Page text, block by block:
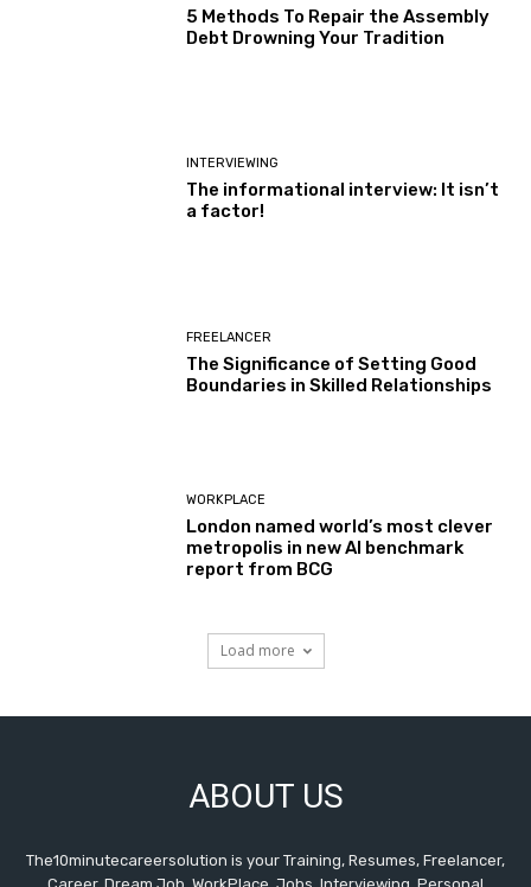
5 Methods To Repair the Assembly
Debt Drowning Your Tradition
INTERVIEWING
The informational interview: It isn’t
a factor!
FREELANCER
The Significance of Setting Good
Boundaries in Skilled Relationships
WORKPLACE
London named world’s most clever
metropolis in new AI benchmark
report from BCG
Load more
ABOUT US
The10minutecareersolution is your Training, Resumes, Freelancer,